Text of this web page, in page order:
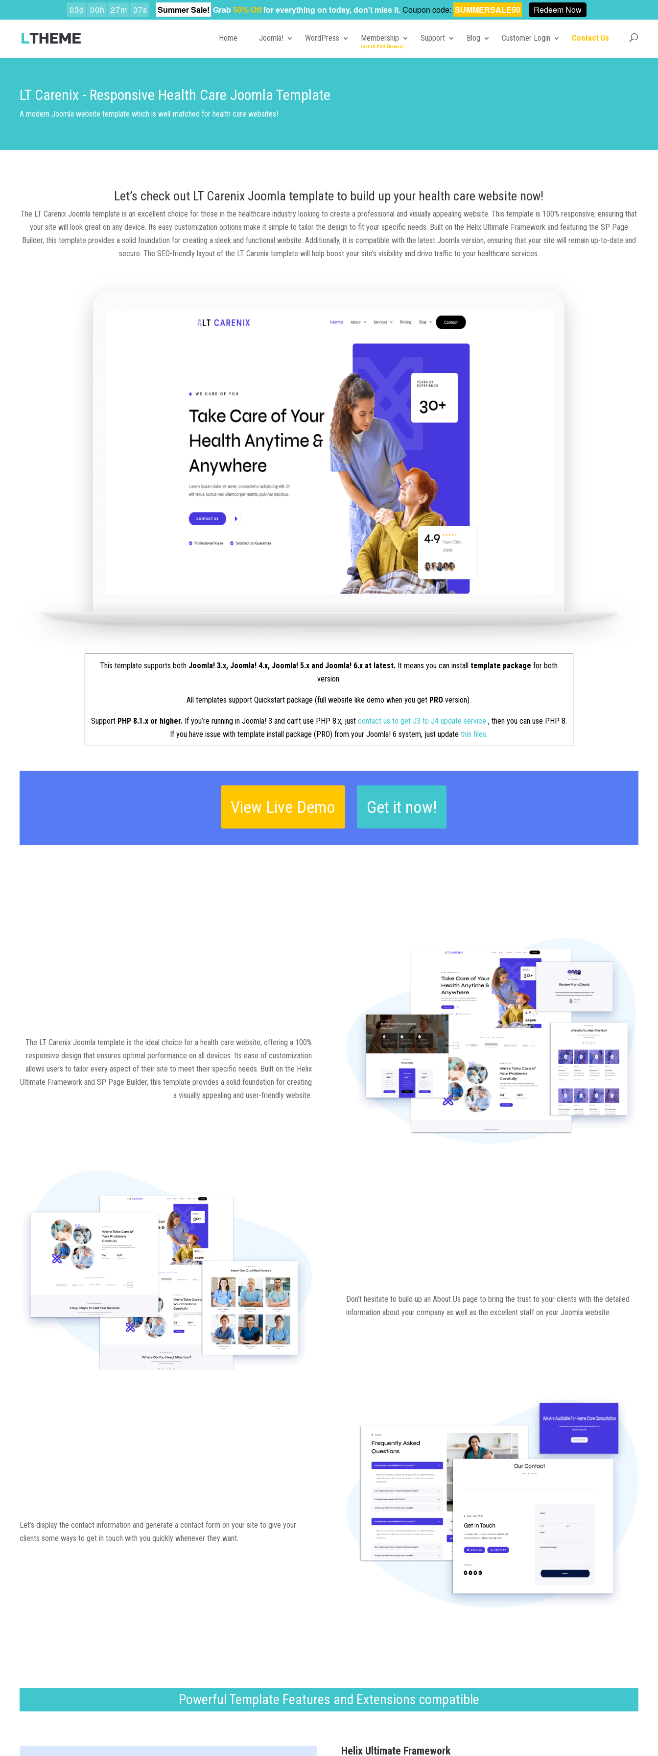
Home Joomla! WordPress Membership Support Blog Customer Login Contact Us
LT Carenix - Responsive Health Care Joomla Template
A modern Joomla website template which is well-matched for health care websites!
Let’s check out LT Carenix Joomla template to build up your health care website now!
The LT Carenix Joomla template is an excellent choice for those in the healthcare industry looking to create a professional and visually appealing website. This template is 100% responsive, ensuring that
your site will look great on any device. Its easy customization options make it simple to tailor the design to fit your specific needs. Built on the Helix Ultimate Framework and featuring the SP Page
Builder, this template provides a solid foundation for creating a sleek and functional website. Additionally, it is compatible with the latest Joomla version, ensuring that your site will remain up-to-date and
secure. The SEO-friendly layout of the LT Carenix template will help boost your site’s visibility and drive traffic to your healthcare services.
This template supports both Joomla! 3.x, Joomla! 4.x, Joomla! 5.x and Joomla! 6.x at latest. It means you can install template package for both
version.
All templates support Quickstart package (full website like demo when you get PRO version).
Support PHP 8.1.x or higher.If you’re running in Joomla! 3 and can’t use PHP 8.x, just contact us to get J3 to J4 update service , then you can use PHP 8.
If you have issue with template install package (PRO) from your Joomla! 6 system, just updatethis files.
View Live Demo Get it now!
The LT Carenix Joomla template is the ideal choice for a health care website, offering a 100%
responsive design that ensures optimal performance on all devices. Its ease of customization
allows users to tailor every aspect of their site to meet their specific needs. Built on the Helix
Ultimate Framework and SP Page Builder, this template provides a solid foundation for creating
a visually appealing and user-friendly website.
Don’t hesitate to build up an About Us page to bring the trust to your clients with the detailed
information about your company as well as the excellent staff on your Joomla website.
Let’s display the contact information and generate a contact form on your site to give your
clients some ways to get in touch with you quickly whenever they want.
Powerful Template Features and Extensions compatible
Helix Ultimate Framework
03d 00h 27m 36s Summer Sale! Grab50% Offfor everything on today, don't miss it.Coupon code: SUMMERSALE50 Redeem Now